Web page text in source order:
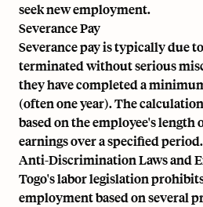
seek new employment.
Severance Pay
Severance pay is typically due
terminated without serious
they have completed a
(often one year). The
based on the employee's length
earnings over a specified period.
Anti-Discrimination Laws and
Togo's labor legislation
employment based on several